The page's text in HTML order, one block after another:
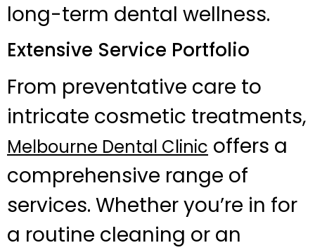
long-term dental wellness.
Extensive Service Portfolio
From preventative care to
intricate cosmetic treatments,
Melbourne Dental Clinic offers a
comprehensive range of
services. Whether you’re in for
a routine cleaning or an